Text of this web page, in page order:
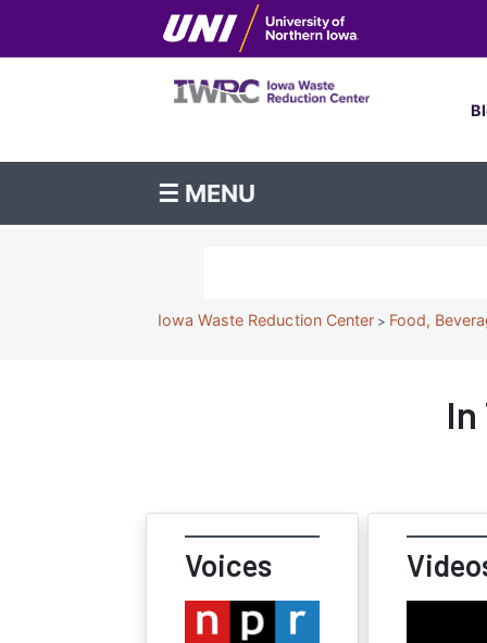
Iowa
Waste
Center
☰ MENU
Breadcrumb
Iowa Waste Reduction Center Food,
In
Voices